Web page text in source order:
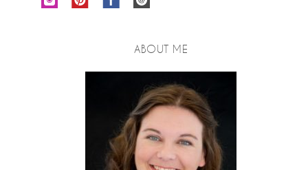
ABOUT ME